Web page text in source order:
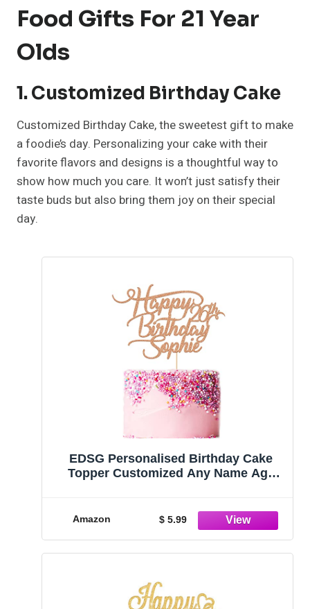
Food Gifts For 21 Year
Olds
1. Customized Birthday Cake
Customized Birthday Cake, the sweetest gift to make
a foodie’s day. Personalizing your cake with their
favorite flavors and designs is a thoughtful way to
show how much you care. It won’t just satisfy their
taste buds but also bring them joy on their special
day.
EDSG Personalised Birthday Cake
Topper Customized Any Name Age
Amazon $ 5.99